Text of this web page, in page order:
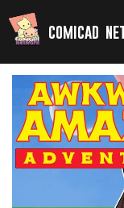
comicad